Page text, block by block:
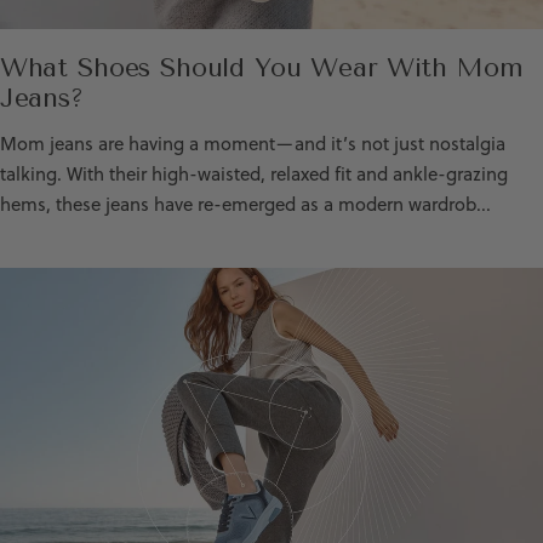
What Shoes Should You Wear With Mom
Jeans?
Mom jeans are having a moment—and it’s not just nostalgia
talking. With their high-waisted, relaxed fit and ankle-grazing
hems, these jeans have re-emerged as a modern wardrob...